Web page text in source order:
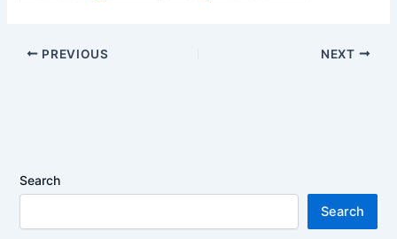
PREVIOUS NEXT
Search
Search